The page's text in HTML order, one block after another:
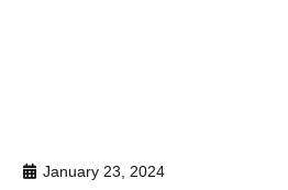
January 23, 2024